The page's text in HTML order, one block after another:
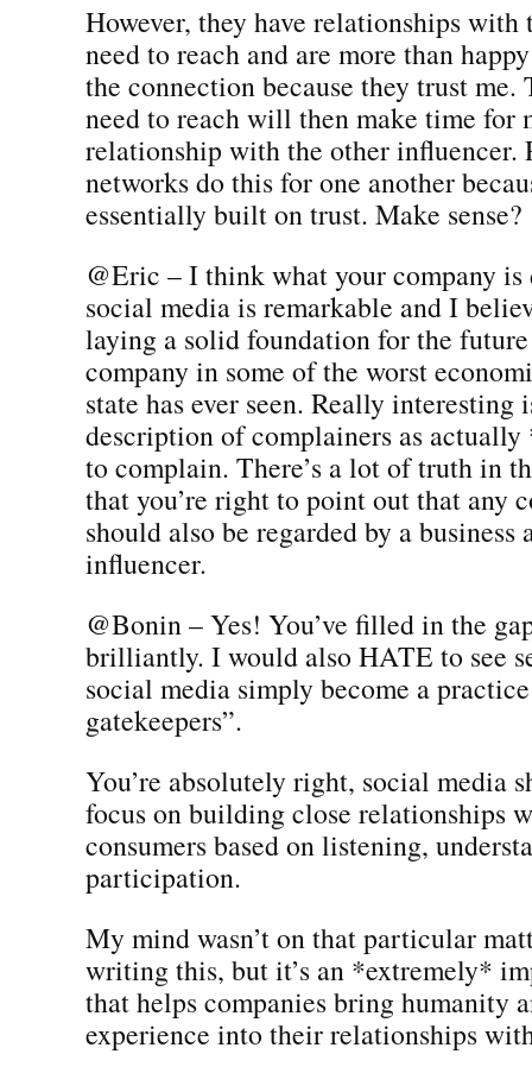
However, they have relationships
need to reach and are more than
the connection because they trust me.
need to reach will then make time for
relationship with the other influencer.
networks do this for one another
essentially built on trust. Make sense?
@Eric – I think what your company
social media is remarkable and I
laying a solid foundation for the
company in some of the worst
state has ever seen. Really interesting
description of complainers as
to complain. There’s a lot of truth in
that you’re right to point out that any
should also be regarded by a business
influencer.
@Bonin – Yes! You’ve filled in the
brilliantly. I would also HATE to see
social media simply become a
gatekeepers”.
You’re absolutely right, social media
focus on building close relationships
consumers based on listening,
participation.
My mind wasn’t on that particular
writing this, but it’s an *extremely*
that helps companies bring humanity
experience into their relationships